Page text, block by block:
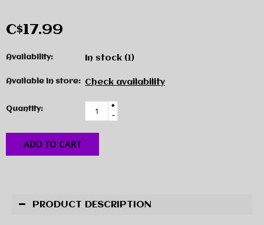
C$17.99
Availability: In stock (1)
Available in store: Check availability
Quantity:
+
-
ADD TO CART
PRODUCT DESCRIPTION